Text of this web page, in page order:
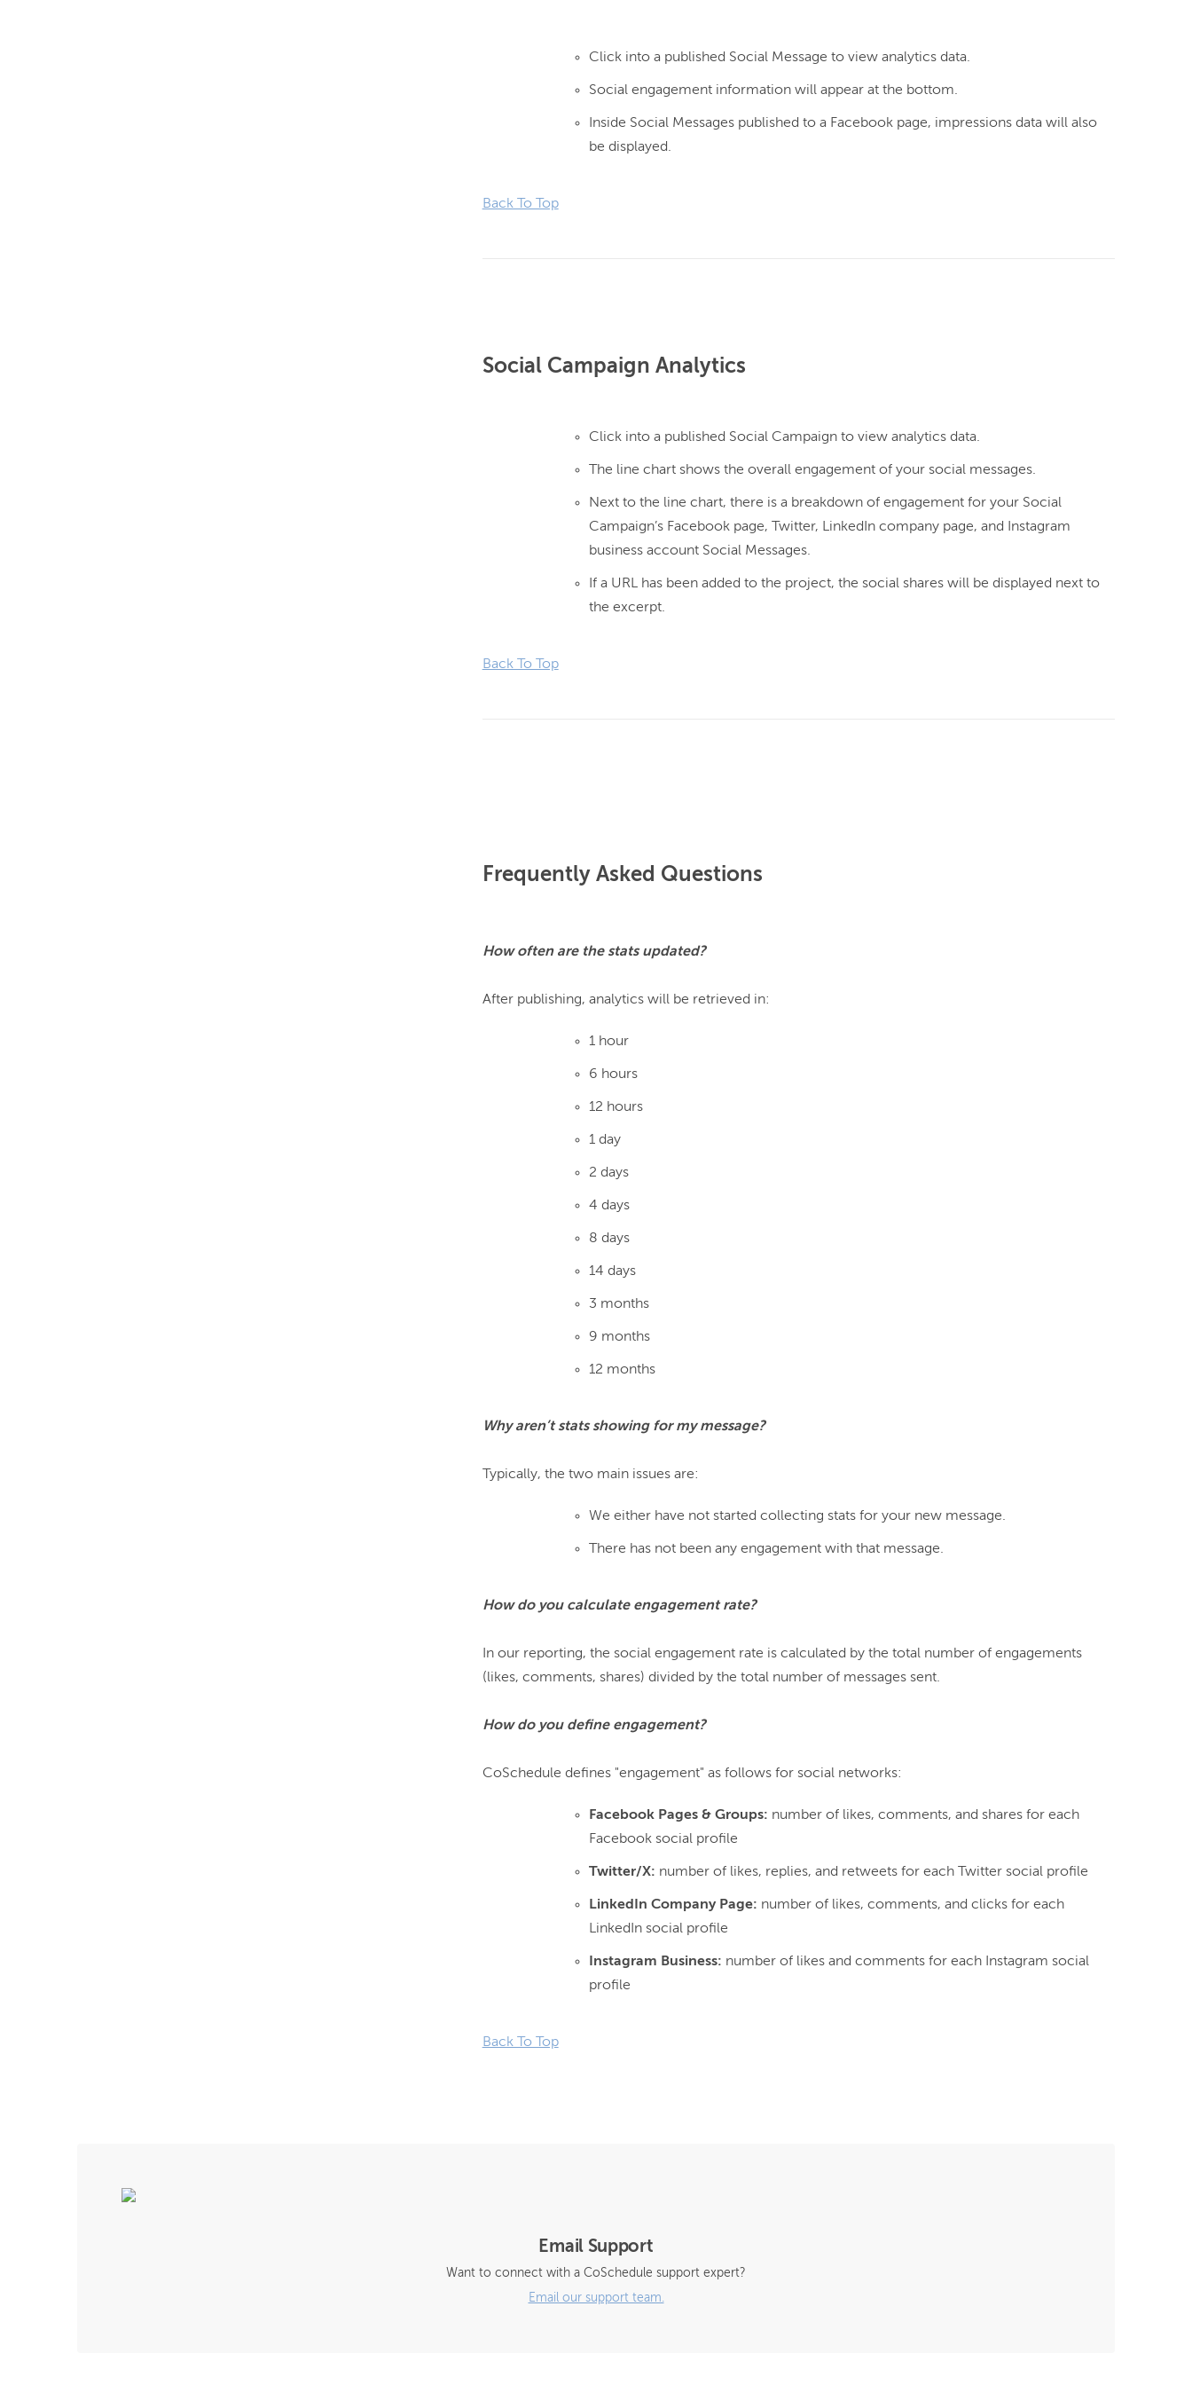
Click into a published Social Message to view analytics data.
Social engagement information will appear at the bottom.
Inside Social Messages published to a Facebook page, impressions data will also
be displayed.
Back To Top
Social Campaign Analytics
Click into a published Social Campaign to view analytics data.
The line chart shows the overall engagement of your social messages.
Next to the line chart, there is a breakdown of engagement for your Social
Campaign’s Facebook page, Twitter, LinkedIn company page, and Instagram
business account Social Messages.
If a URL has been added to the project, the social shares will be displayed next to
the excerpt.
Back To Top
Frequently Asked Questions
How often are the stats updated?
1 hour
6 hours
12 hours
1 day
2 days
4 days
8 days
14 days
3 months
9 months
12 months
Why aren’t stats showing for my message?
We either have not started collecting stats for your new message.
There has not been any engagement with that message.
How do you calculate engagement rate?
In our reporting, the social engagement rate is calculated by the total number of engagements
(likes, comments, shares) divided by the total number of messages sent.
How do you define engagement?
Facebook Pages & Groups: number of likes, comments, and shares for each
Facebook social profile
Twitter/X: number of likes, replies, and retweets for each Twitter social profile
LinkedIn Company Page: number of likes, comments, and clicks for each
LinkedIn social profile
Instagram Business: number of likes and comments for each Instagram social
profile
Back To Top
Email Support
Want to connect with a CoSchedule support expert?
Email our support team.